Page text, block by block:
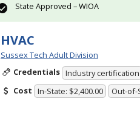
HVAC
Sussex Tech Adult Division
Credentials Industry certification
Cost In-State: $2,400.00 Out-of-
State Approved – WIOA